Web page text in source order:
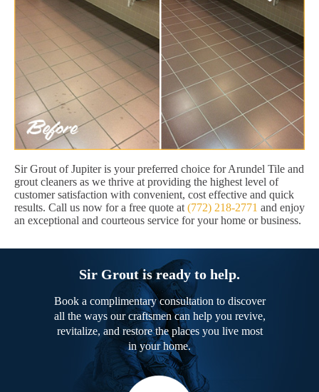
Sir Grout of Jupiter is your preferred choice for Arundel Tile and
grout cleaners as we thrive at providing the highest level of
customer satisfaction with convenient, cost effective and quick
results. Call us now for a free quote at (772) 218-2771 and enjoy
an exceptional and courteous service for your home or business.
Sir Grout is ready to help.
Book a complimentary consultation to discover
all the ways our craftsmen can help you revive,
revitalize, and restore the places you live most
in your home.